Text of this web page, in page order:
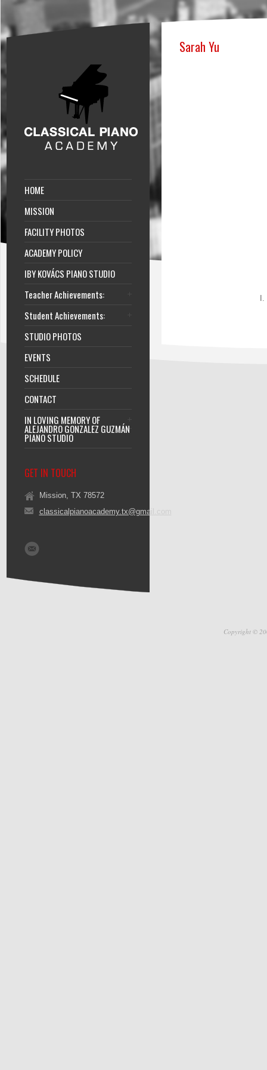
HOME
MISSION
FACILITY PHOTOS
ACADEMY POLICY
IBY KOVÁCS PIANO STUDIO
Teacher Achievements:
Student Achievements:
STUDIO PHOTOS
EVENTS
SCHEDULE
CONTACT
IN LOVING MEMORY OF
ALEJANDRO GONZALEZ GUZMÁN
PIANO STUDIO
GET IN TOUCH
Mission, TX 78572
classicalpianoacademy.tx@gmail.com
Sarah Yu
Copyright ©